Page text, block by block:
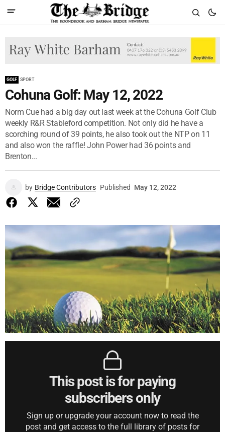
GOLF SPORT
Cohuna Golf: May 12, 2022
Norm Cue had a big day out last week at the Cohuna Golf Club
weekly R&R Stableford competition. Not only did he have a
scorching round of 39 points, he also took out the NTP on 11
and also won the raffle! John Power had 36 points and
Brenton...
by Bridge Contributors Published May 12, 2022
This post is for paying
subscribers only
Sign up or upgrade your account now to read the
post and get access to the full library of posts for